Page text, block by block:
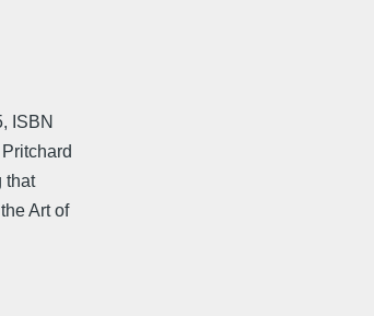
ISBN
that
Art of